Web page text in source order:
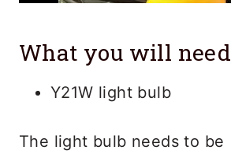
What you will need
Y21W light bulb
The light bulb needs to be